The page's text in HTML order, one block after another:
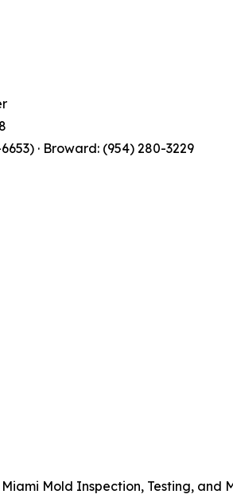
· Broward: (954) 280-3229
Mold Inspection, Testing, and